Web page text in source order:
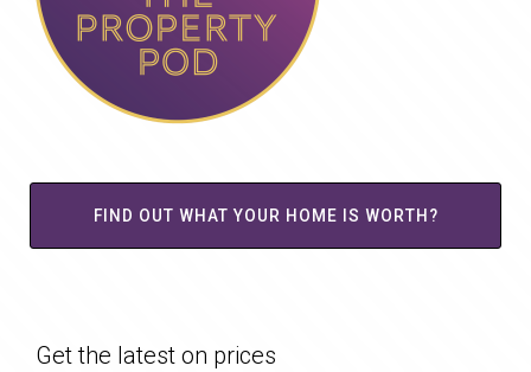
FIND OUT WHAT YOUR HOME IS WORTH?
Get the latest on prices